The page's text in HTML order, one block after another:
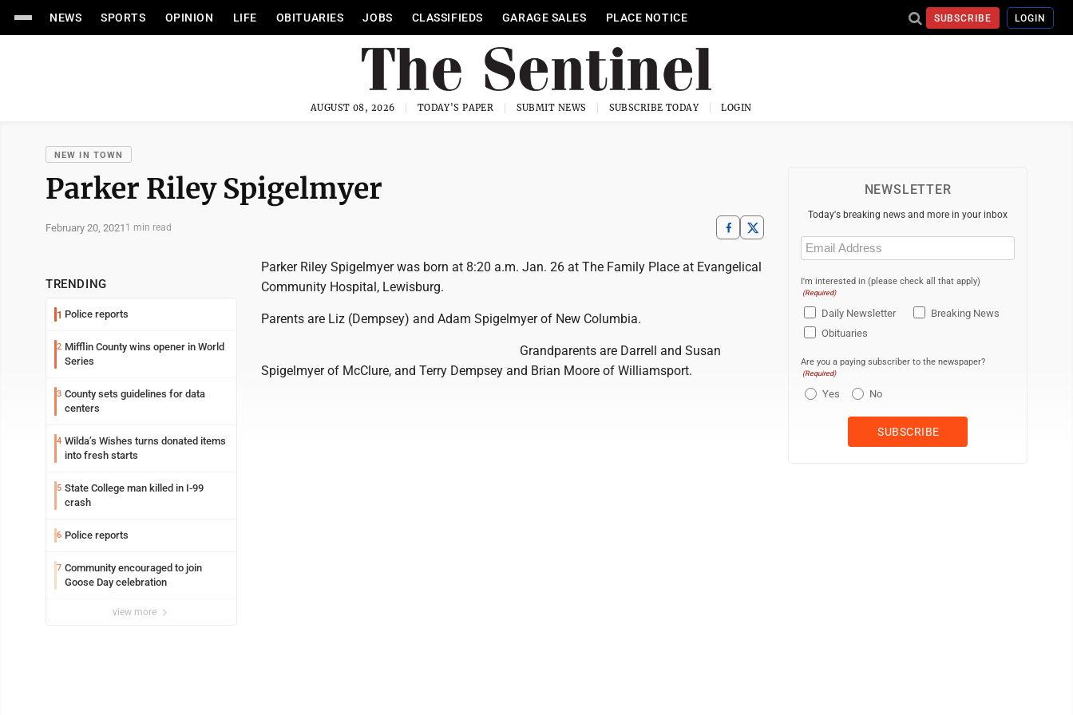
NEWS SPORTS OPINION LIFE OBITUARIES JOBS CLASSIFIEDS GARAGE SALES PLACE NOTICE SUBSCRIBE LOGIN
AUGUST 08, 2026 TODAY'S PAPER SUBMIT NEWS SUBSCRIBE TODAY LOGIN
NEW IN TOWN
Parker Riley Spigelmyer
February 20, 2021 1 min read
TRENDING
1 Police reports
2 Mifflin County wins opener in World
Series
3 County sets guidelines for data
centers
4 Wilda’s Wishes turns donated items
into fresh starts
5 State College man killed in I-99
crash
6 Police reports
7 Community encouraged to join
Goose Day celebration
view more
Parker Riley Spigelmyer was born at 8:20 a.m. Jan. 26 at The Family Place at Evangelical
Community Hospital, Lewisburg.
Parents are Liz (Dempsey) and Adam Spigelmyer of New Columbia.
Grandparents are Darrell and Susan
Spigelmyer of McClure, and Terry Dempsey and Brian Moore of Williamsport.
NEWSLETTER
Today's breaking news and more in your inbox
Email
(Required)
I'm interested in (please check all that apply)
(Required)
Daily Newsletter
Breaking News
Obituaries
Are you a paying subscriber to the newspaper?
(Required)
Yes No